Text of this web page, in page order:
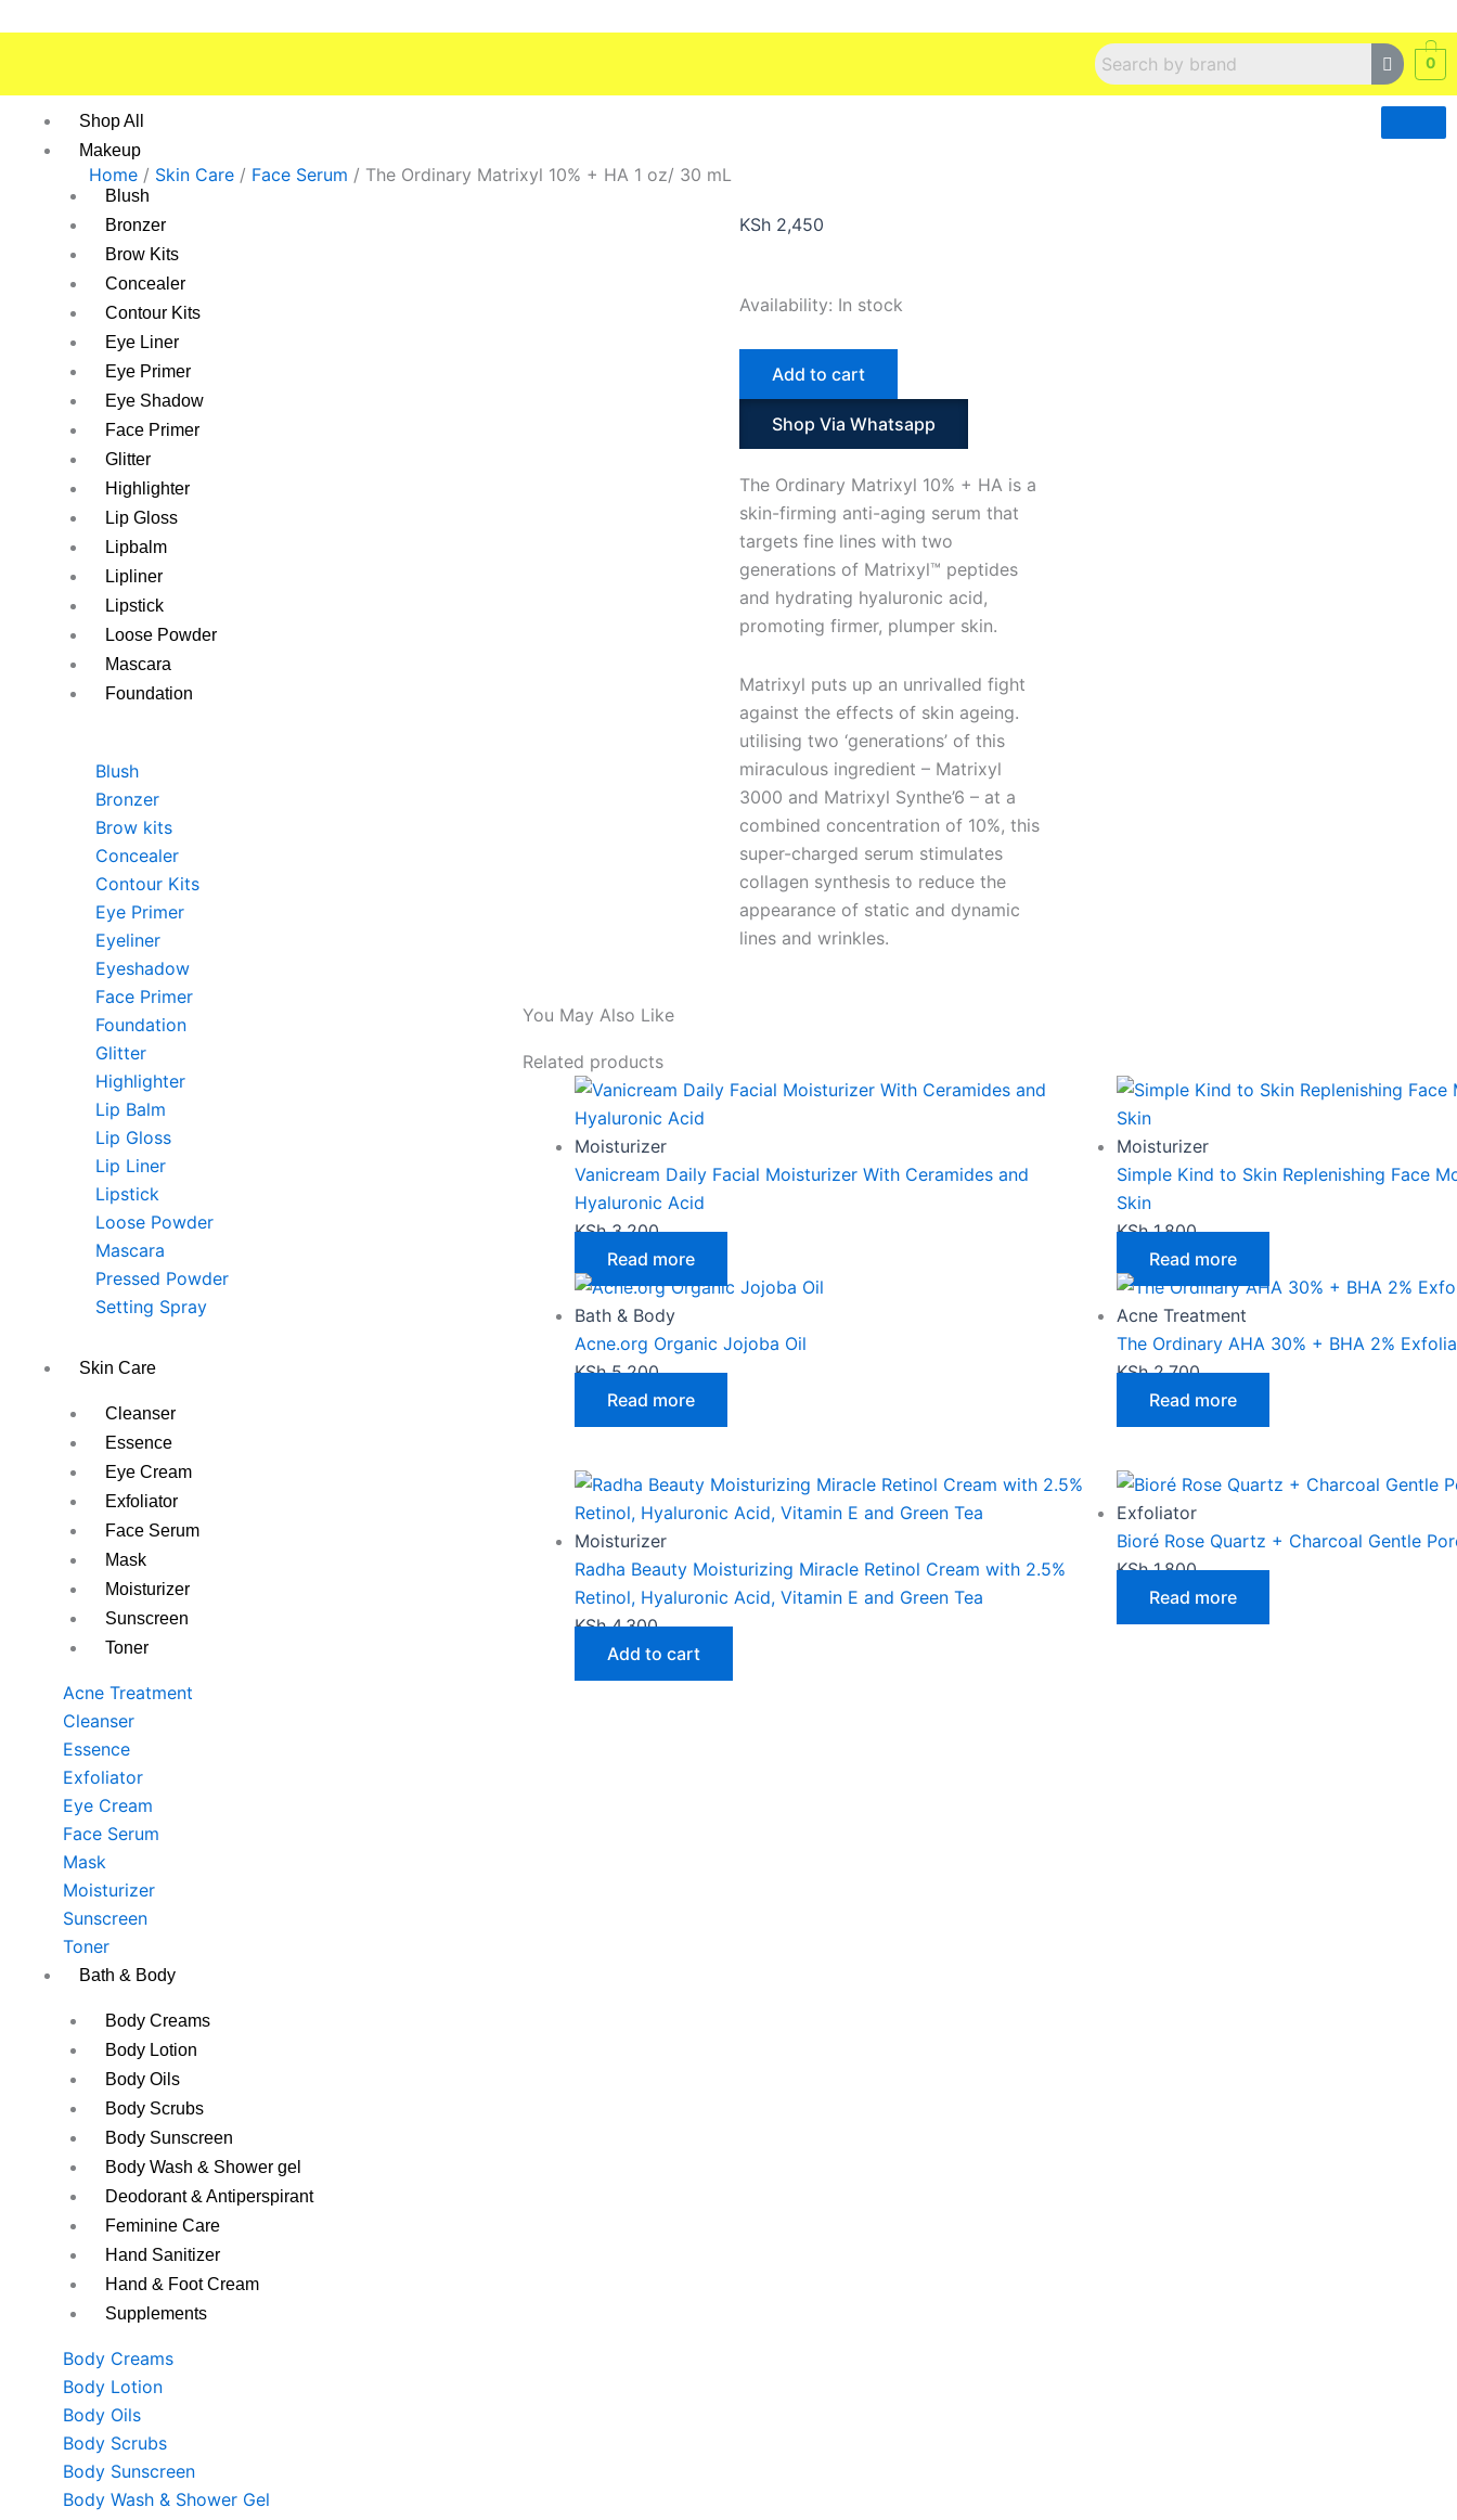
0
Shop All
Makeup
Blush
Bronzer
Brow Kits
Concealer
Contour Kits
Eye Liner
Eye Primer
Eye Shadow
Face Primer
Glitter
Highlighter
Lip Gloss
Lipbalm
Lipliner
Lipstick
Loose Powder
Mascara
Foundation
Blush
Bronzer
Brow kits
Concealer
Contour Kits
Eye Primer
Eyeliner
Eyeshadow
Face Primer
Foundation
Glitter
Highlighter
Lip Balm
Lip Gloss
Lip Liner
Lipstick
Loose Powder
Mascara
Pressed Powder
Setting Spray
Skin Care
Cleanser
Essence
Eye Cream
Exfoliator
Face Serum
Mask
Moisturizer
Sunscreen
Toner
Acne Treatment
Cleanser
Essence
Exfoliator
Eye Cream
Face Serum
Mask
Moisturizer
Sunscreen
Toner
Bath & Body
Body Creams
Body Lotion
Body Oils
Body Scrubs
Body Sunscreen
Body Wash & Shower gel
Deodorant & Antiperspirant
Feminine Care
Hand Sanitizer
Hand & Foot Cream
Supplements
Body Creams
Body Lotion
Body Oils
Body Scrubs
Body Sunscreen
Body Wash & Shower Gel
Home / Skin Care / Face Serum / The Ordinary Matrixyl 10% + HA 1 oz/ 30 mL
KSh 2,450
Availability: In stock
The
HA
1
oz/
quantity
Add to cart
Shop Via Whatsapp
The Ordinary Matrixyl 10% + HA is a
skin-firming anti-aging serum that
targets fine lines with two
generations of Matrixyl™ peptides
and hydrating hyaluronic acid,
promoting firmer, plumper skin.
Matrixyl puts up an unrivalled fight
against the effects of skin ageing.
utilising two ‘generations’ of this
miraculous ingredient – Matrixyl
3000 and Matrixyl Synthe’6 – at a
combined concentration of 10%, this
super-charged serum stimulates
collagen synthesis to reduce the
appearance of static and dynamic
lines and wrinkles.
You May Also Like
Related products
Moisturizer
Vanicream Daily Facial Moisturizer With Ceramides and
Hyaluronic Acid
KSh3,200
Read more
Moisturizer
Simple Kind to Skin Replenishing Face
Skin
KSh1,800
Read more
Bath & Body
Acne.org Organic Jojoba Oil
KSh5,200
Read more
Acne Treatment
The Ordinary AHA 30% + BHA 2%
KSh2,700
Read more
Moisturizer
Radha Beauty Moisturizing Miracle Retinol Cream with 2.5%
Retinol, Hyaluronic Acid, Vitamin E and Green Tea
KSh4,300
Add to cart
Exfoliator
Bioré Rose Quartz + Charcoal Gentle
KSh1,800
Read more